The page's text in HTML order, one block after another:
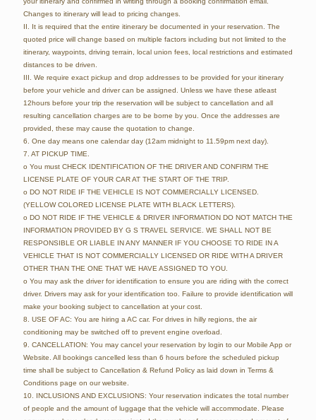
Changes to itinerary will lead to pricing changes.
II. It is required that the entire itinerary be documented in your reservation. The
quoted price will change based on multiple factors including but not limited to the
itinerary, waypoints, driving terrain, local union fees, local restrictions and estimated
distances to be driven.
III. We require exact pickup and drop addresses to be provided for your itinerary
before your vehicle and driver can be assigned. Unless we have these atleast
12hours before your trip the reservation will be subject to cancellation and all
resulting cancellation charges are to be borne by you. Once the addresses are
provided, these may cause the quotation to change.
6. One day means one calendar day (12am midnight to 11.59pm next day).
7. AT PICKUP TIME.
o You must CHECK IDENTIFICATION OF THE DRIVER AND CONFIRM THE
LICENSE PLATE OF YOUR CAR AT THE START OF THE TRIP.
o DO NOT RIDE IF THE VEHICLE IS NOT COMMERCIALLY LICENSED.
(YELLOW COLORED LICENSE PLATE WITH BLACK LETTERS).
o DO NOT RIDE IF THE VEHICLE & DRIVER INFORMATION DO NOT MATCH THE
INFORMATION PROVIDED BY G S TRAVEL SERVICE. WE SHALL NOT BE
RESPONSIBLE OR LIABLE IN ANY MANNER IF YOU CHOOSE TO RIDE IN A
VEHICLE THAT IS NOT COMMERCIALLY LICENSED OR RIDE WITH A DRIVER
OTHER THAN THE ONE THAT WE HAVE ASSIGNED TO YOU.
o You may ask the driver for identification to ensure you are riding with the correct
driver. Drivers may ask for your identification too. Failure to provide identification will
make your booking subject to cancellation at your cost.
8. USE OF AC: You are hiring a AC car. For drives in hilly regions, the air
conditioning may be switched off to prevent engine overload.
9. CANCELLATION: You may cancel your reservation by login to our Mobile App or
Website. All bookings cancelled less than 6 hours before the scheduled pickup
time shall be subject to Cancellation & Refund Policy as laid down in Terms &
Conditions page on our website.
10. INCLUSIONS AND EXCLUSIONS: Your reservation indicates the total number
of people and the amount of luggage that the vehicle will accommodate. Please